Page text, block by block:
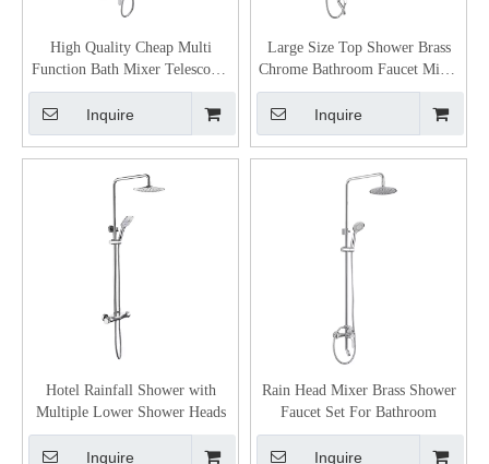
High Quality Cheap Multi
Function Bath Mixer Telescopic
Steel Shower Column Set
Inquire
Large Size Top Shower Brass
Chrome Bathroom Faucet Mixer
Shower Copper Shower Faucet
Inquire
Hotel Rainfall Shower with
Multiple Lower Shower Heads
Inquire
Rain Head Mixer Brass Shower
Faucet Set For Bathroom
Inquire